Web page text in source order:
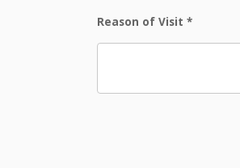
Reason of Visit *